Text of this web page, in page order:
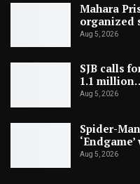
Mahara
organized
Aug 5, 2026
SJB calls
1.1
Aug 5, 2026
Spider-
Aug 5, 2026